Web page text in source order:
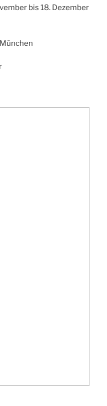
bis 18. Dezember